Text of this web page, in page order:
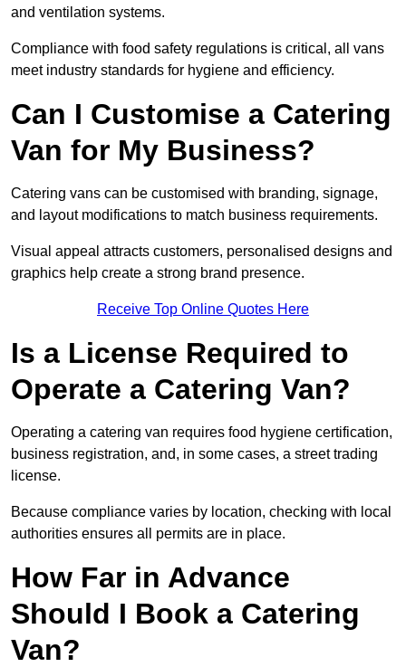
and ventilation systems.
Compliance with food safety regulations is critical, all vans
meet industry standards for hygiene and efficiency.
Can I Customise a Catering
Van for My Business?
Catering vans can be customised with branding, signage,
and layout modifications to match business requirements.
Visual appeal attracts customers, personalised designs and
graphics help create a strong brand presence.
Receive Top Online Quotes Here
Is a License Required to
Operate a Catering Van?
Operating a catering van requires food hygiene certification,
business registration, and, in some cases, a street trading
license.
Because compliance varies by location, checking with local
authorities ensures all permits are in place.
How Far in Advance
Should I Book a Catering
Van?